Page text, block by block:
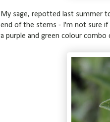
My sage, repotted last summer
end of the stems - I'm not sure
a purple and green colour combo